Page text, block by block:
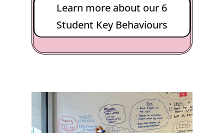
Learn more about our 6
Student Key Behaviours